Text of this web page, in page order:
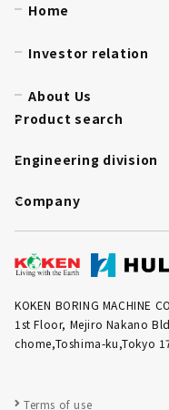
Home
Investor relation
About Us
Product search
Engineering division
Company
KOKEN BORING MACHINE
1st Floor, Mejiro Nakano
chome,Toshima-ku,Tokyo
Terms of use